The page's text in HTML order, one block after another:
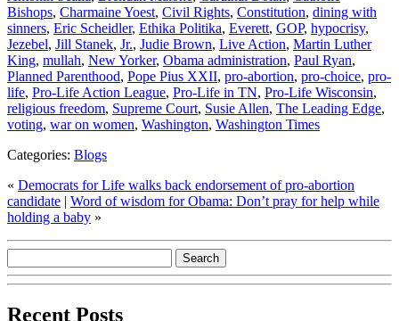
Bishops, Charmaine Yoest, Civil Rights, Constitution, dining with
sinners, Eric Scheidler, Ethika Politika, Everett, GOP, hypocrisy,
Jezebel, Jill Stanek, Jr., Judie Brown, Live Action, Martin Luther
King, mullah, New Yorker, Obama administration, Paul Ryan,
Planned Parenthood, Pope Pius XXII, pro-abortion, pro-choice, pro-
life, Pro-Life Action League, Pro-Life in TN, Pro-Life Wisconsin,
religious freedom, Supreme Court, Susie Allen, The Leading Edge,
voting, war on women, Washington, Washington Times
Categories: Blogs
« Democrats for Life walks back endorsement of pro-abortion
candidate | Word of wisdom for Obama: Don’t pray for help while
holding a baby »
Recent Posts